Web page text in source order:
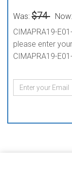
Was: $74 Now:
CIMAPRA19-
please enter
CIMAPRA19-